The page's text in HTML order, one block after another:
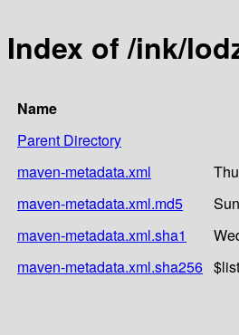
Index of /ink/
Name
Parent Directory
maven-metadata.xml
maven-metadata.xml.md5
maven-metadata.xml.sha1
maven-metadata.xml.sha256